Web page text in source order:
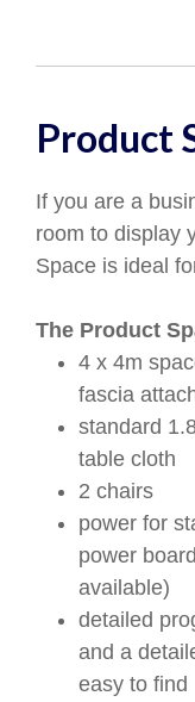
Product
If you are a
room to display
Space is ideal
The Product
4 x 4m
fascia
standard
table cloth
2 chairs
power for
power
available)
detailed
and a
easy to find